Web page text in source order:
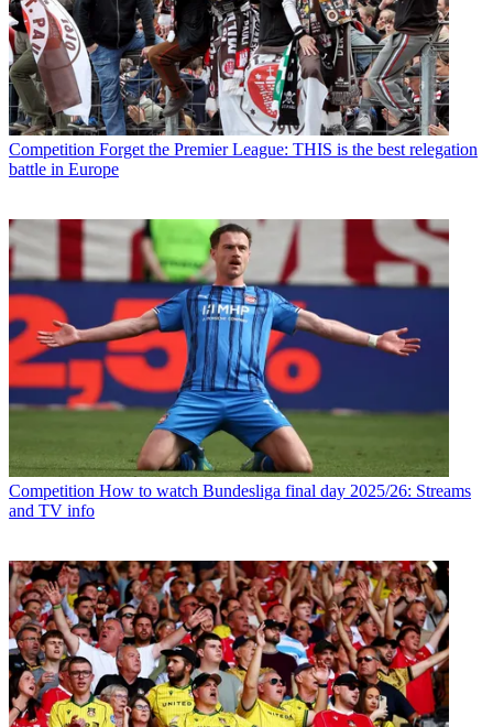
Competition Forget the Premier League: THIS is the best relegation
battle in Europe
Competition How to watch Bundesliga final day 2025/26: Streams
and TV info